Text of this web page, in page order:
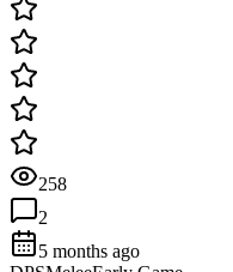
258
2
5 months ago